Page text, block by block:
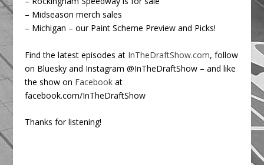
– Midseason merch sales
– Michigan – our Paint Scheme Preview and Picks!
Find the latest episodes at InTheDraftShow.com, follow
on Bluesky and Instagram @InTheDraftShow – and like
the show on Facebook at
facebook.com/InTheDraftShow
Thanks for listening!